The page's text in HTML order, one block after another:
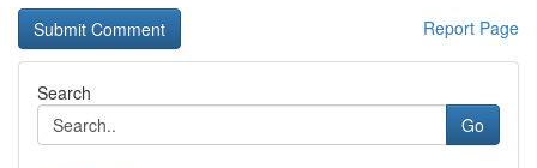
Report Page
Search
Go